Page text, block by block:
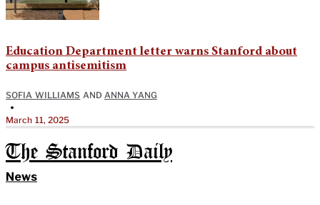
Education Department letter warns Stanford about
campus antisemitism
SOFIA WILLIAMS AND ANNA YANG
•
March 11, 2025
The Stanford Daily
News